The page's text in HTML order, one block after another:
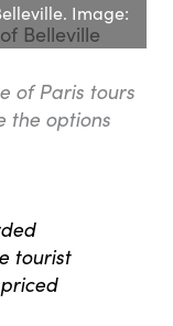
Image:
of Paris tours
the options
tourist